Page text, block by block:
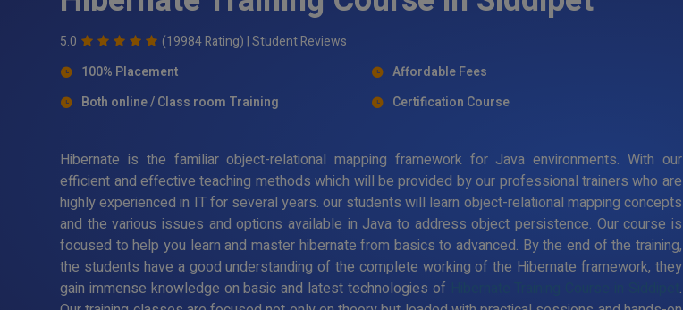
5.0 (19984 Rating) |Student Reviews
100% Placement
Affordable Fees
Both online / Class room Training
Certification Course
Hibernate is the familiar object-relational mapping framework for Java environments. With our
efficient and effective teaching methods which will be provided by our professional trainers who are
highly experienced in IT for several years. our students will learn object-relational mapping concepts
and the various issues and options available in Java to address object persistence. Our course is
focused to help you learn and master hibernate from basics to advanced. By the end of the training,
the students have a good understanding of the complete working of the Hibernate framework, they
gain immense knowledge on basic and latest technologies of
.